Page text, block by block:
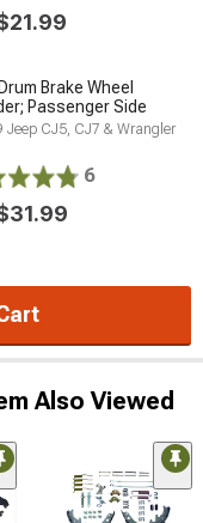
Brake Wheel
Passenger Side
Jeep CJ5, CJ7 & Wrangler
6
Also Viewed